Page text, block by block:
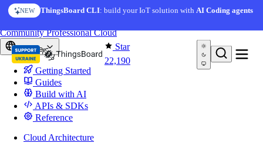
Skip to content
NEW ThingsBoard CLI: build your IoT solution withAI Coding agents
AI FEATURE
AI Solution Creator— get a working IoT prototype in 10
Star
22,190
CommunityProfessionalCloud
Europe
Getting Started
Guides
Build with AI
APIs & SDKs
Reference
Cloud Architecture